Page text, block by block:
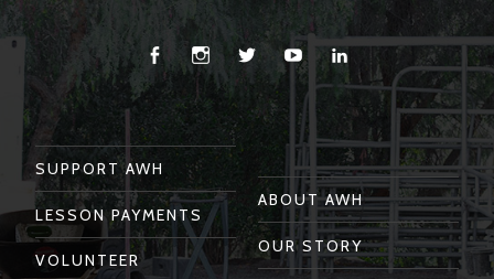
FacebookInstagramTwitter You
Tube
Linkedin
SUPPORT AWH
LESSON PAYMENTS
VOLUNTEER
ABOUT AWH
OUR STORY